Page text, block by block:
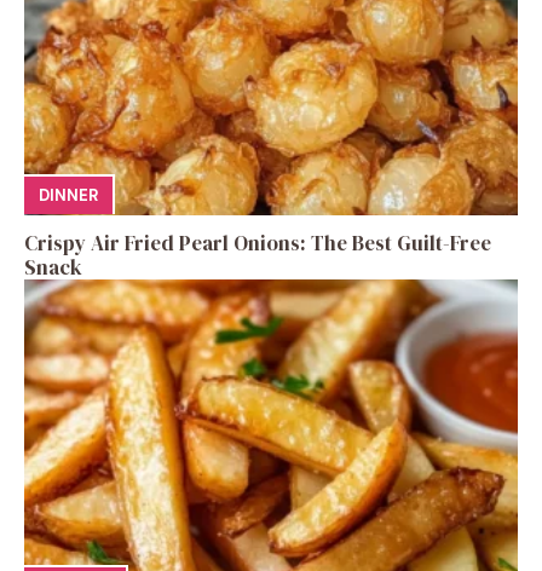
DINNER
Crispy Air Fried Pearl Onions: The Best Guilt-Free
Snack